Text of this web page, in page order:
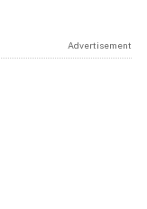
Advertisement